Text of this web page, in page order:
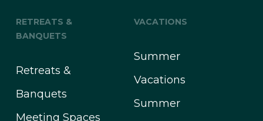
RETREATS &
BANQUETS
Retreats &
Banquets
Meeting Spaces
VACATIONS
Summer
Vacations
Summer